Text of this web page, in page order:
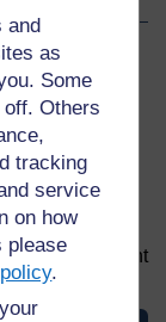
and
as
Some
off. Others
tracking
service
on how
please
.
up and
a Statement
for free.